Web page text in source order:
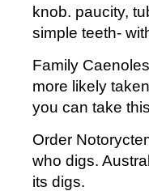
knob. paucity,
simple teeth-
Family
more likely
you can take
Order
who digs.
its digs.